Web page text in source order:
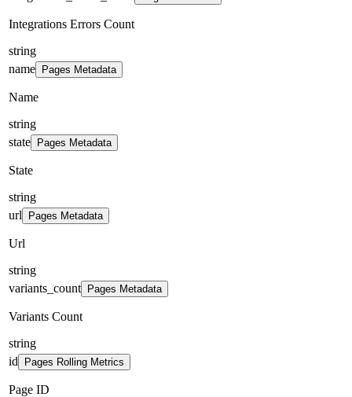
Integrations Errors Count
string
name
Pages Metadata
Name
string
state
Pages Metadata
State
string
url
Pages Metadata
Url
string
variants_count
Pages Metadata
Variants Count
string
id
Pages Rolling Metrics
Page ID